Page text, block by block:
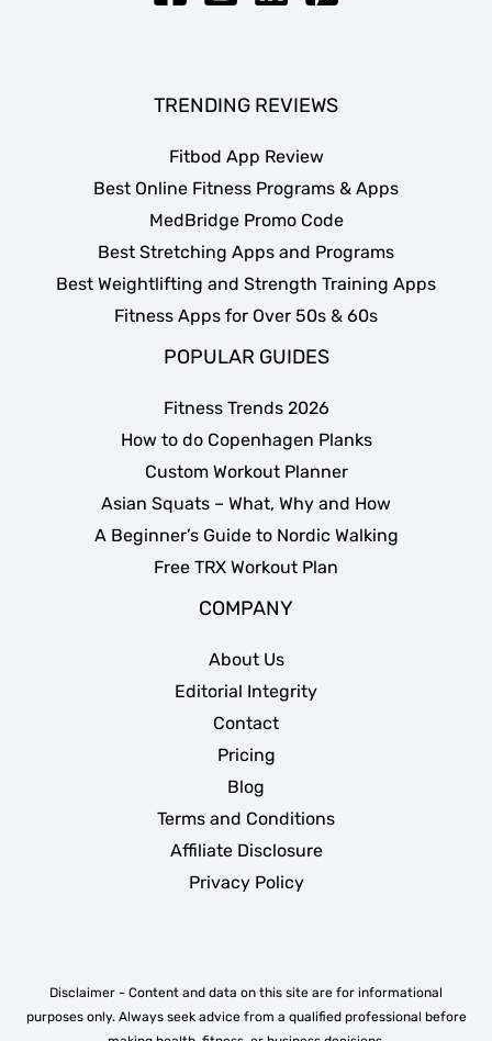
TRENDING REVIEWS
Fitbod App Review
Best Online Fitness Programs & Apps
MedBridge Promo Code
Best Stretching Apps and Programs
Best Weightlifting and Strength Training Apps
Fitness Apps for Over 50s & 60s
POPULAR GUIDES
Fitness Trends 2026
How to do Copenhagen Planks
Custom Workout Planner
Asian Squats – What, Why and How
A Beginner’s Guide to Nordic Walking
Free TRX Workout Plan
COMPANY
About Us
Editorial Integrity
Contact
Pricing
Blog
Terms and Conditions
Affiliate Disclosure
Privacy Policy
Disclaimer - Content and data on this site are for informational
purposes only. Always seek advice from a qualified professional before